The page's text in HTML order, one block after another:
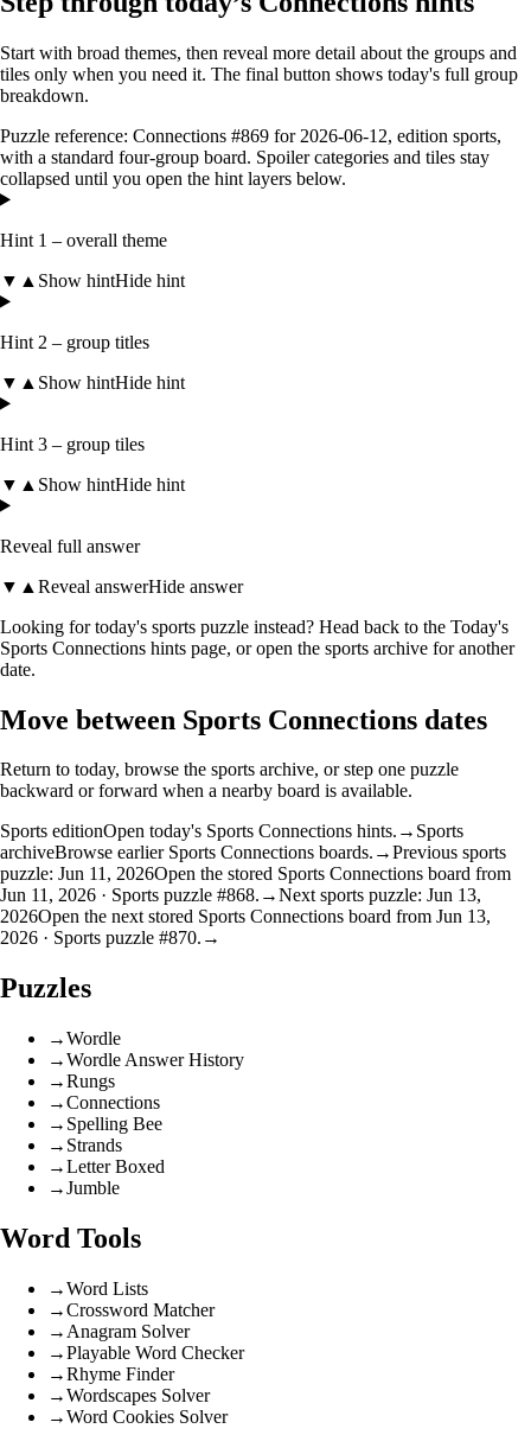
Start with broad themes, then reveal more detail about the groups and
tiles only when you need it. The final button shows today's full group
breakdown.
Puzzle reference: Connections #869 for 2026-06-12, edition sports,
with a standard four-group board. Spoiler categories and tiles stay
collapsed until you open the hint layers below.
Hint 1 – overall theme
▼ ▲ Show hintHide hint
Hint 2 – group titles
▼ ▲ Show hintHide hint
Hint 3 – group tiles
▼ ▲ Show hintHide hint
Reveal full answer
▼ ▲ Reveal answerHide answer
Looking for today's sports puzzle instead? Head back to the Today's
Sports Connections hints page, or open the sports archive for another
date.
Move between Sports Connections dates
Return to today, browse the sports archive, or step one puzzle
backward or forward when a nearby board is available.
Sports editionOpen today's Sports Connections hints. → Sports
archiveBrowse earlier Sports Connections boards. →Previous sports
puzzle: Jun 11, 2026Open the stored Sports Connections board from
Jun 11, 2026 · Sports puzzle #868. →Next sports puzzle: Jun 13,
2026Open the next stored Sports Connections board from Jun 13,
2026 · Sports puzzle #870. →
Puzzles
→Wordle
→Wordle Answer History
→Rungs
→Connections
→ Spelling Bee
→ Strands
→Letter Boxed
→Jumble
Word Tools
→Word Lists
→Crossword Matcher
→ Anagram Solver
→Playable Word Checker
→Rhyme Finder
→Wordscapes Solver
→Word Cookies Solver